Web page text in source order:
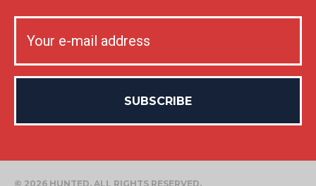
© 2026 HUNTED. ALL RIGHTS RESERVED.